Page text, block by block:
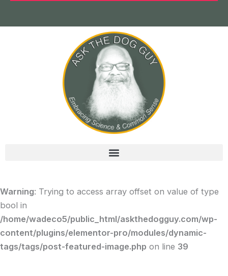
Warning: Trying to access array offset on value of type
bool in
/home/wadeco5/public_html/askthedogguy.com/wp-
content/plugins/elementor-pro/modules/dynamic-
tags/tags/post-featured-image.php on line 39